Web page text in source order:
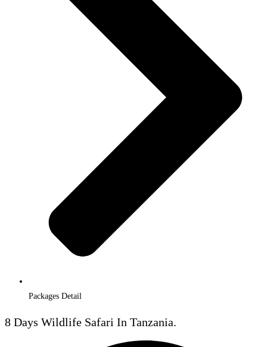
Packages Detail
8 Days Wildlife Safari In Tanzania.